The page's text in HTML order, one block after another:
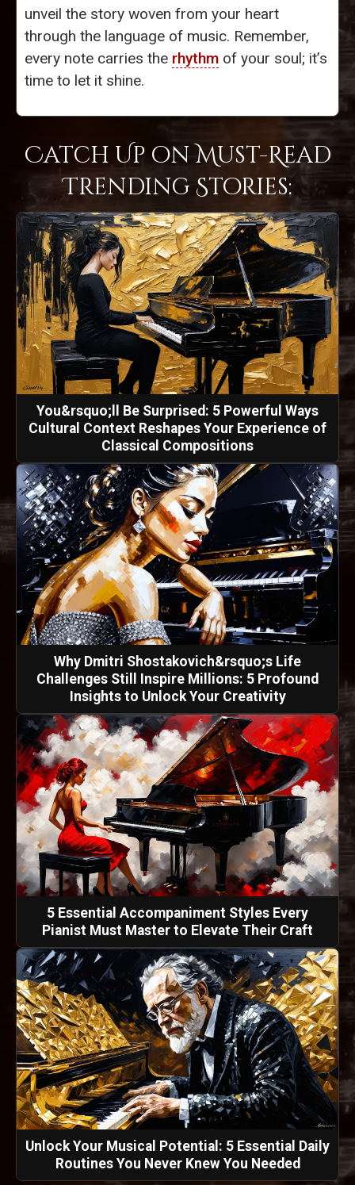
unveil the story woven from your heart
through the language of music. Remember,
every note carries the rhythm of your soul; it’s
time to let it shine.
Catch Up on Must-Read
Trending Stories:
You&rsquo;ll Be Surprised: 5 Powerful Ways
Cultural Context Reshapes Your Experience of
Classical Compositions
Why Dmitri Shostakovich&rsquo;s Life
Challenges Still Inspire Millions: 5 Profound
Insights to Unlock Your Creativity
5 Essential Accompaniment Styles Every
Pianist Must Master to Elevate Their Craft
Unlock Your Musical Potential: 5 Essential Daily
Routines You Never Knew You Needed